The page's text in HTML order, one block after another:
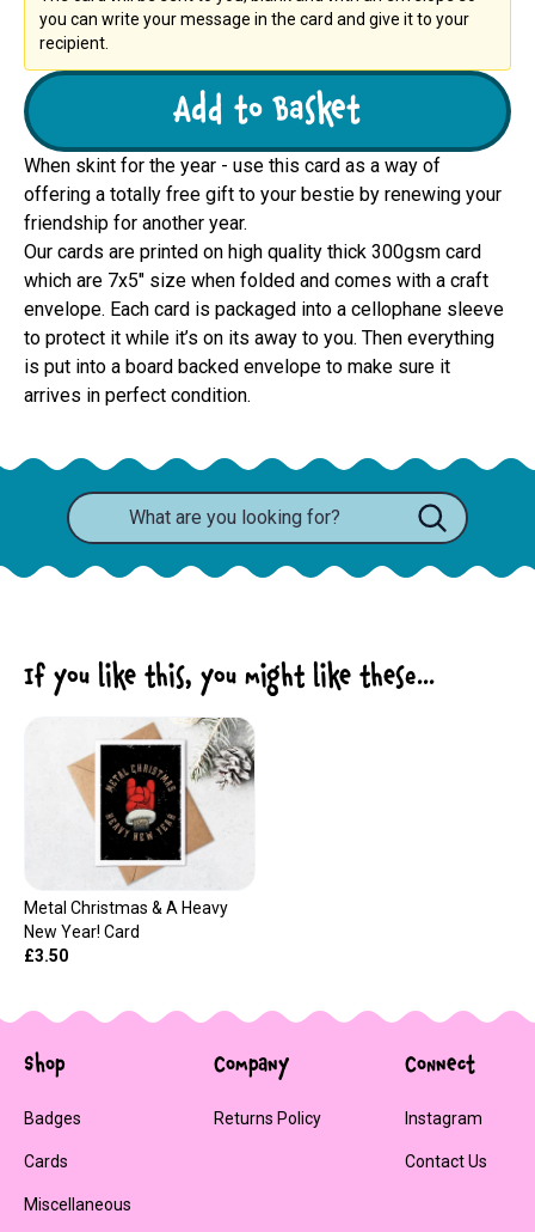
you can write your message in the card and give it to your
recipient.
Add to Basket
When skint for the year - use this card as a way of
offering a totally free gift to your bestie by renewing your
friendship for another year.
Our cards are printed on high quality thick 300gsm card
which are 7x5" size when folded and comes with a craft
envelope. Each card is packaged into a cellophane sleeve
to protect it while it’s on its away to you. Then everything
is put into a board backed envelope to make sure it
arrives in perfect condition.
If you like this, you might like these...
Metal Christmas & A Heavy
New Year! Card
£3.50
Shop
Badges
Cards
Miscellaneous
Company
Returns Policy
Connect
Instagram
Contact Us